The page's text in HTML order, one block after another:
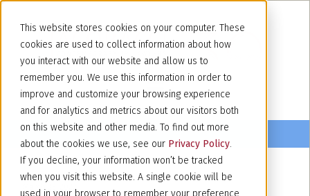
This website stores cookies on your computer. These
cookies are used to collect information about how
you interact with our website and allow us to
remember you. We use this information in order to
improve and customize your browsing experience
and for analytics and metrics about our visitors both
on this website and other media. To find out more
about the cookies we use, see our Privacy Policy.
If you decline, your information won’t be tracked
when you visit this website. A single cookie will be
used in your browser to remember your preference